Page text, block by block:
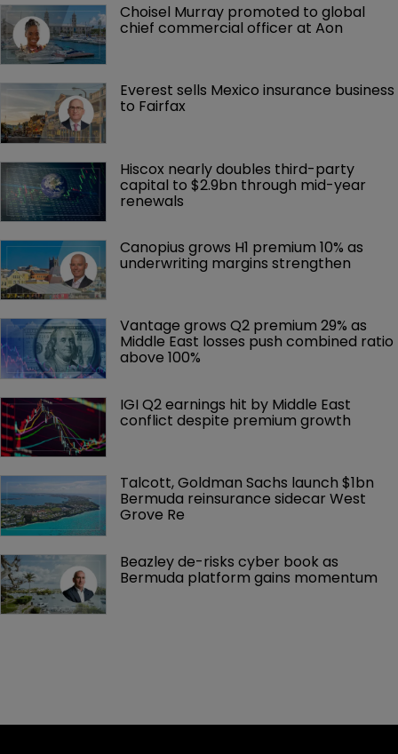
Choisel Murray promoted to global
chief commercial officer at Aon
Everest sells Mexico insurance business
to Fairfax
Hiscox nearly doubles third-party
capital to $2.9bn through mid-year
renewals
Canopius grows H1 premium 10% as
underwriting margins strengthen
Vantage grows Q2 premium 29% as
Middle East losses push combined ratio
above 100%
IGI Q2 earnings hit by Middle East
conflict despite premium growth
Talcott, Goldman Sachs launch $1bn
Bermuda reinsurance sidecar West
Grove Re
Beazley de-risks cyber book as
Bermuda platform gains momentum